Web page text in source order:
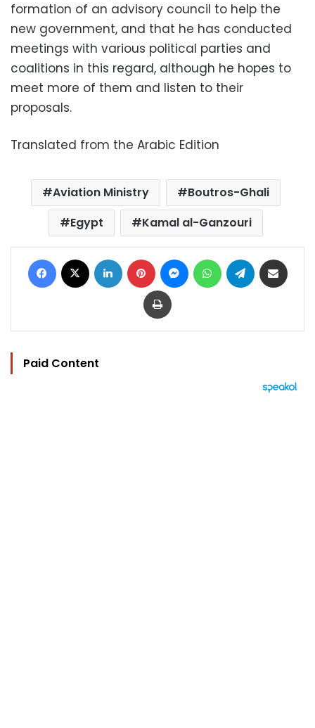
formation of an advisory council to help the
new government, and that he has conducted
meetings with various political parties and
coalitions in this regard, although he hopes to
meet more of them and listen to their
proposals.
Translated from the Arabic Edition
Aviation Ministry
Boutros-Ghali
Egypt
Kamal al-Ganzouri
Facebook LinkedIn Pinterest MessengerWhatsAppTelegram
Print
Paid Content